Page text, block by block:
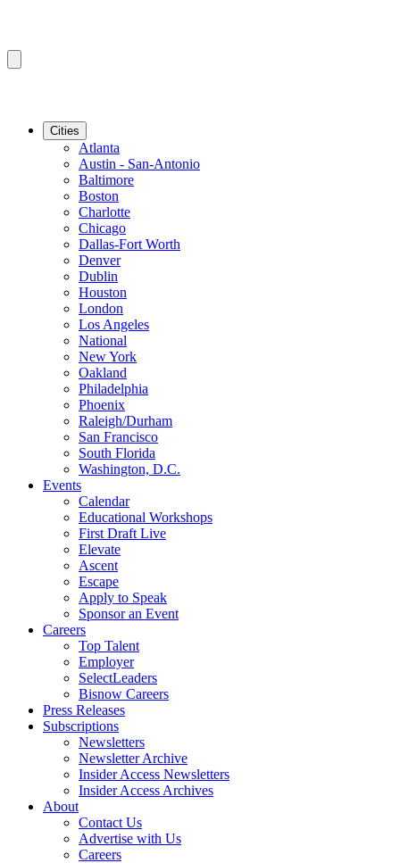
Cities
Atlanta
Austin - San-Antonio
Baltimore
Boston
Charlotte
Chicago
Dallas-Fort Worth
Denver
Dublin
Houston
London
Los Angeles
National
New York
Oakland
Philadelphia
Phoenix
Raleigh/Durham
San Francisco
South Florida
Washington, D.C.
Events
Calendar
Educational Workshops
First Draft Live
Elevate
Ascent
Escape
Apply to Speak
Sponsor an Event
Careers
Top Talent
Employer
SelectLeaders
Bisnow Careers
Press Releases
Subscriptions
Newsletters
Newsletter Archive
Insider Access Newsletters
Insider Access Archives
About
Contact Us
Advertise with Us
Careers